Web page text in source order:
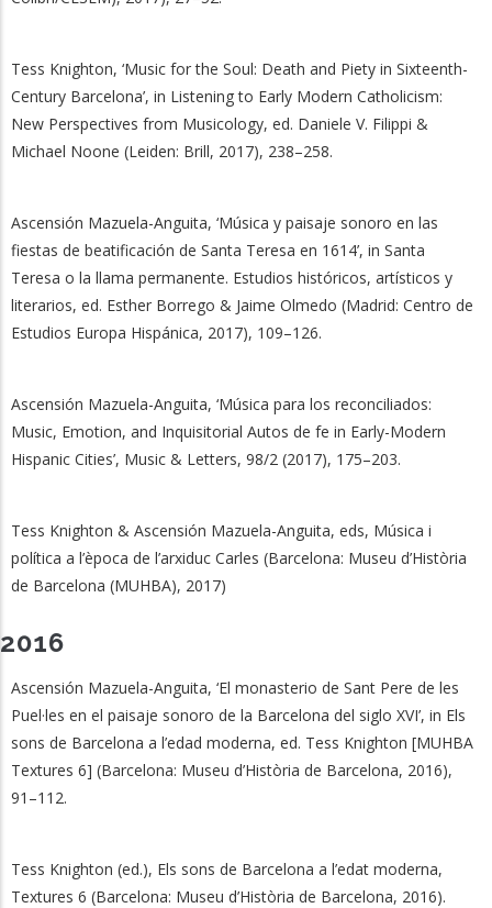
Tess Knighton, ‘Music for the Soul: Death and Piety in Sixteenth-
Century Barcelona’, in Listening to Early Modern Catholicism:
New Perspectives from Musicology, ed. Daniele V. Filippi &
Michael Noone (Leiden: Brill, 2017), 238–258.
Ascensión Mazuela-Anguita, ‘Música y paisaje sonoro en las
fiestas de beatificación de Santa Teresa en 1614’, in Santa
Teresa o la llama permanente. Estudios históricos, artísticos y
literarios, ed. Esther Borrego & Jaime Olmedo (Madrid: Centro de
Estudios Europa Hispánica, 2017), 109–126.
Ascensión Mazuela-Anguita, ‘Música para los reconciliados:
Music, Emotion, and Inquisitorial Autos de fe in Early-Modern
Hispanic Cities’, Music & Letters, 98/2 (2017), 175–203.
Tess Knighton & Ascensión Mazuela-Anguita, eds, Música i
política a l’època de l’arxiduc Carles (Barcelona: Museu d’Història
de Barcelona (MUHBA), 2017)
2016
Ascensión Mazuela-Anguita, ‘El monasterio de Sant Pere de les
Puel·les en el paisaje sonoro de la Barcelona del siglo XVI’, in Els
sons de Barcelona a l’edad moderna, ed. Tess Knighton [MUHBA
Textures 6] (Barcelona: Museu d’Història de Barcelona, 2016),
91–112.
Tess Knighton (ed.), Els sons de Barcelona a l’edat moderna,
Textures 6 (Barcelona: Museu d’Història de Barcelona, 2016).